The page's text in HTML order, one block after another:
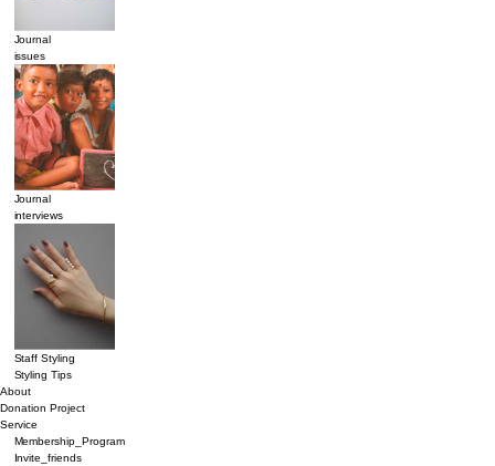
Journal
issues
Journal
interviews
Staff Styling
Styling Tips
About
Donation Project
Service
Membership_Program
Invite_friends